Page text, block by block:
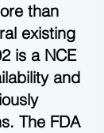
than
existing
is a NCE
and
The FDA